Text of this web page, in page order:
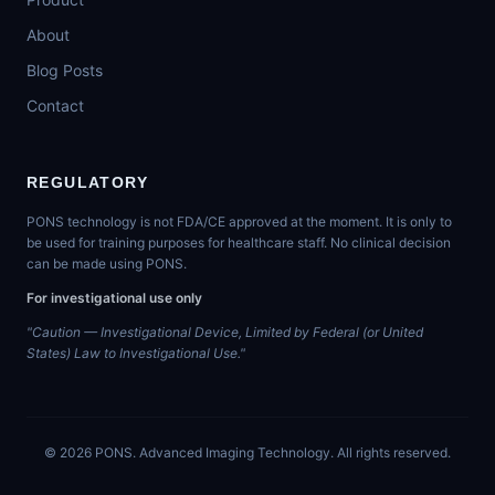
About
Blog Posts
Contact
REGULATORY
PONS technology is not FDA/CE approved at the moment. It is only to
be used for training purposes for healthcare staff. No clinical decision
can be made using PONS.
For investigational use only
"Caution — Investigational Device, Limited by Federal (or United
States) Law to Investigational Use."
© 2026 PONS. Advanced Imaging Technology. All rights reserved.